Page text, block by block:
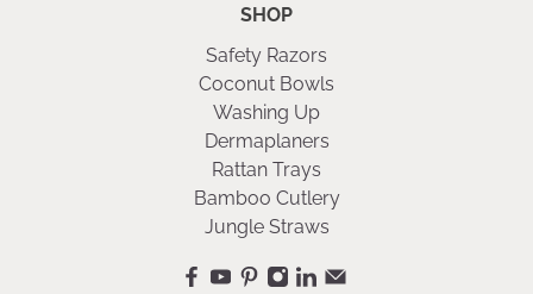
SHOP
Safety Razors
Coconut Bowls
Washing Up
Dermaplaners
Rattan Trays
Bamboo Cutlery
Jungle Straws